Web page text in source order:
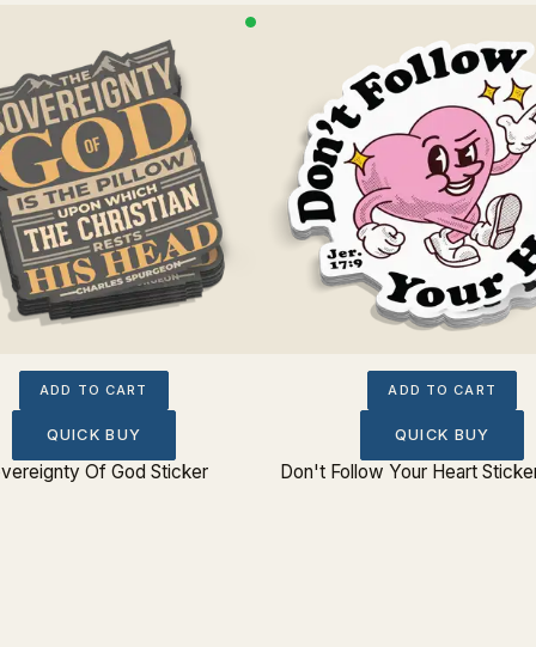
ADD TO CART
QUICK BUY
Of God Sticker
ADD TO CART
QUICK BUY
Don't Follow Your Heart